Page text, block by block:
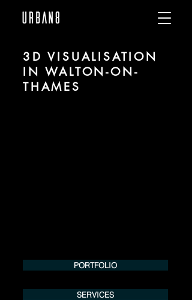
3D VISUALISATION
IN WALTON-ON-
THAMES
PORTFOLIO
SERVICES